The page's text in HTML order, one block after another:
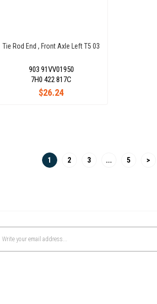
Tie Rod End , Front Axle Left T5 03
903 91VV01950
$26.24
7H0 422 817C
1 2 3 ... 5 >